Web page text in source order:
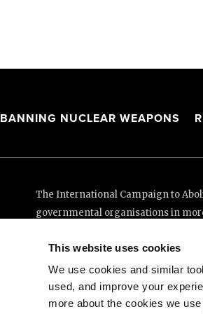
This website uses cookies
We use cookies and similar
used, and improve your
more about the cookies we
BANNING NUCLEAR WEAPONS
The International Campaign to
governmental organisations in
This website was made possible
Loterie Romande.